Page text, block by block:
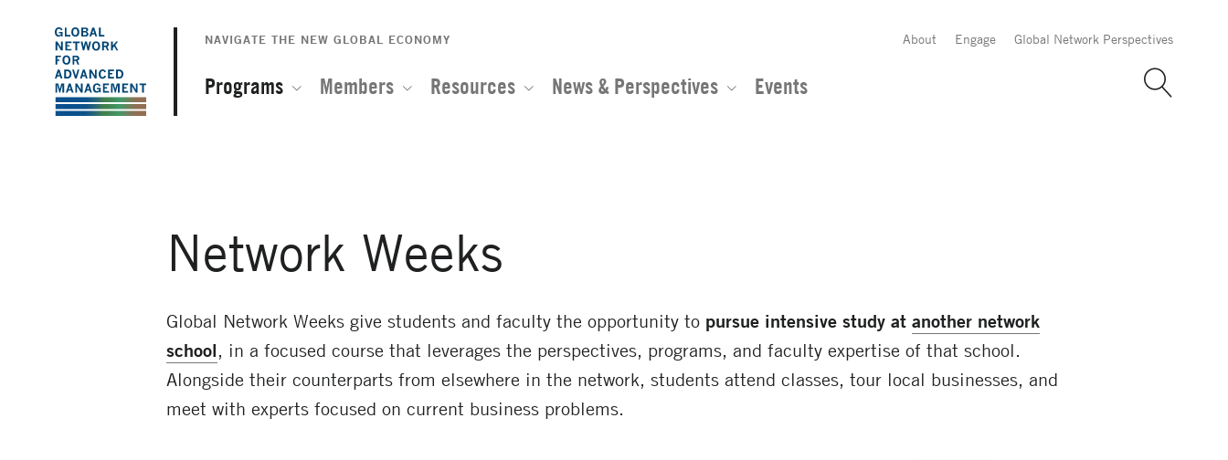
The
Global
Network
Advanced
Management
About Engage Global Network Perspectives
NAVIGATE THE NEW GLOBAL ECONOMY
Programs Members Resources News & Perspectives Events
Network Weeks
Global Network Weeks give students and faculty the opportunity to pursue intensive study atanother network
school, in a focused course that leverages the perspectives, programs, and faculty expertise of that school.
Alongside their counterparts from elsewhere in the network, students attend classes, tour local businesses, and
meet with experts focused on current business problems.